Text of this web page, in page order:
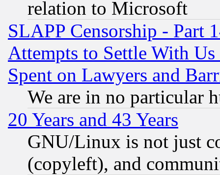
relation to Microsoft
SLAPP Censorship - Part
Attempts to Settle With
Spent on Lawyers and
We are in no particular
20 Years and 43 Years
GNU/Linux is not just
(copyleft), and